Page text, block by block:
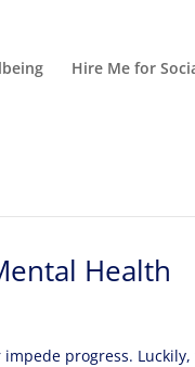
Hire Me for
Health
progress.